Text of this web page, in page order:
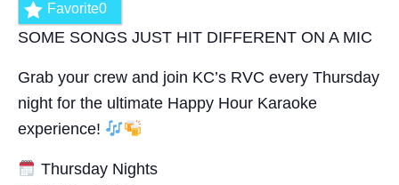
Favorite0
SOME SONGS JUST HIT DIFFERENT ON A MIC
Grab your crew and join KC’s RVC every Thursday
night for the ultimate Happy Hour Karaoke
experience!
Thursday Nights